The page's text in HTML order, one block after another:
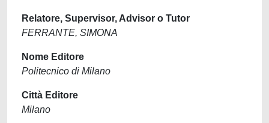
Relatore, Supervisor, Advisor o Tutor
FERRANTE, SIMONA
Nome Editore
Politecnico di Milano
Città Editore
Milano